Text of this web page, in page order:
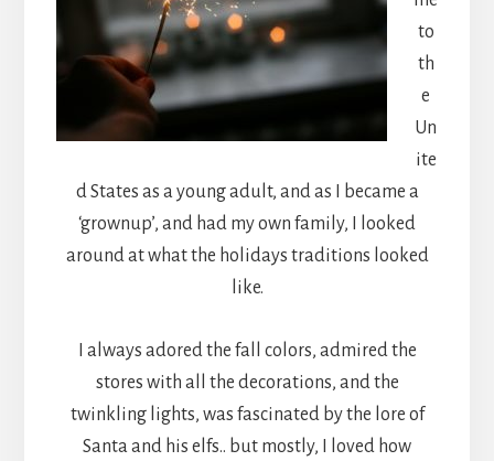
to
th
e
Un
ite
d States as a young adult, and as I became a
‘grownup’, and had my own family, I looked
around at what the holidays traditions looked
like.
I always adored the fall colors, admired the
stores with all the decorations, and the
twinkling lights, was fascinated by the lore of
Santa and his elfs.. but mostly, I loved how